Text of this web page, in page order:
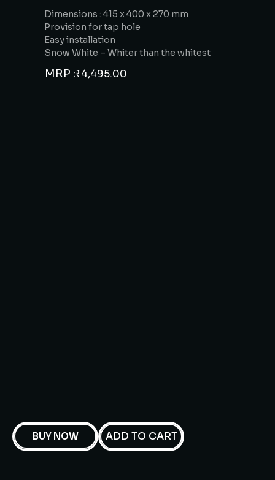
Dimensions : 415 x 400 x 270 mm
Provision for tap hole
Easy installation
Snow White – Whiter than the whitest
MRP :₹4,495.00
BUY NOW ADD TO CART